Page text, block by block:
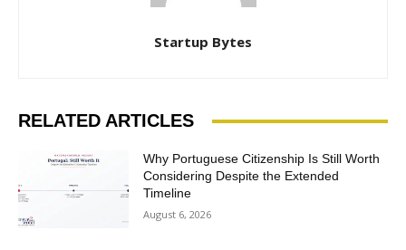
Startup Bytes
RELATED ARTICLES
Why Portuguese Citizenship Is Still Worth
Considering Despite the Extended
Timeline
August 6, 2026